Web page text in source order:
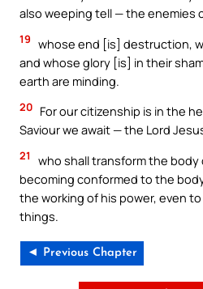
also weeping tell — the enemies
19 whose end [is] destruction,
and whose glory [is] in their
earth are minding.
20 For our citizenship is in the
Saviour we await — the Lord
21
who shall transform the
becoming conformed to the
the working of his power, even
things.
◄ Previous Chapter